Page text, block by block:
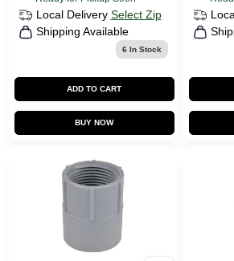
Local Delivery Select Zip
Shipping Available
6 In Stock
ADD TO CART
BUY NOW